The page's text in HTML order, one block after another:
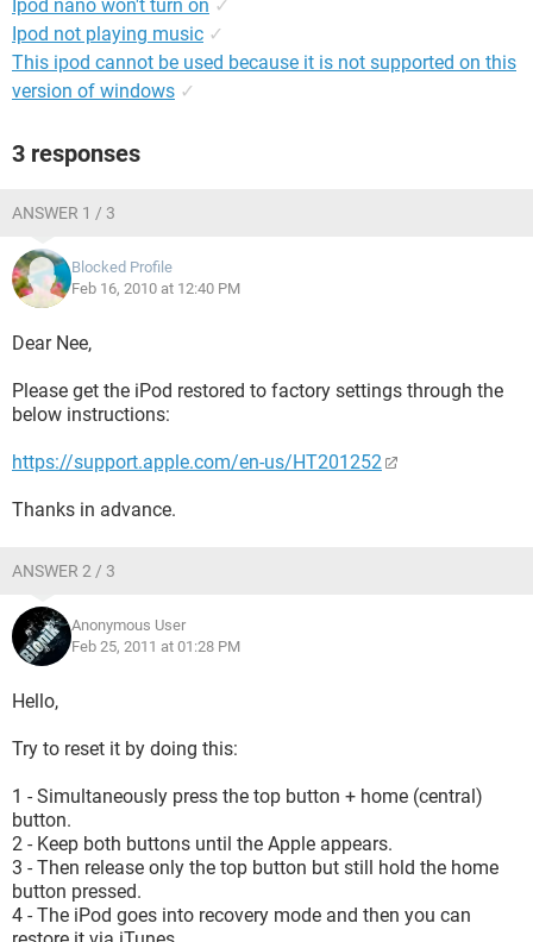
Ipod nano won't turn on ✓
Ipod not playing music ✓
This ipod cannot be used because it is not supported on this
version of windows ✓
3 responses
ANSWER 1 / 3
Blocked Profile
Feb 16, 2010 at 12:40 PM
Dear Nee,
Please get the iPod restored to factory settings through the
below instructions:
https://support.apple.com/en-us/HT201252
Thanks in advance.
ANSWER 2 / 3
Anonymous User
Feb 25, 2011 at 01:28 PM
Hello,
Try to reset it by doing this:
1 - Simultaneously press the top button + home (central)
button.
2 - Keep both buttons until the Apple appears.
3 - Then release only the top button but still hold the home
button pressed.
4 - The iPod goes into recovery mode and then you can